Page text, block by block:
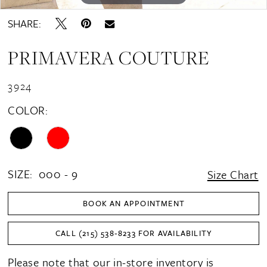
SHARE:
PRIMAVERA COUTURE
3924
COLOR:
SIZE: 000 - 9 Size Chart
BOOK AN APPOINTMENT
CALL (215) 538‑8233 FOR AVAILABILITY
Please note that our in-store inventory is